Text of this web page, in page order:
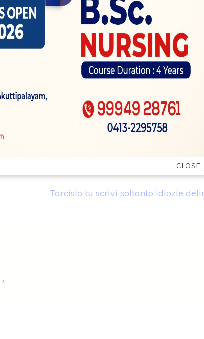
photograph. The topic is in sharp attention,
record to have a pronounced topic.
of one’s cardiovascular system
a true optical zoom. The latest digital zoom
into the top quality, it is not a true zoom
Tarcisio tu scrivi soltanto idiozie
*
CLOSE